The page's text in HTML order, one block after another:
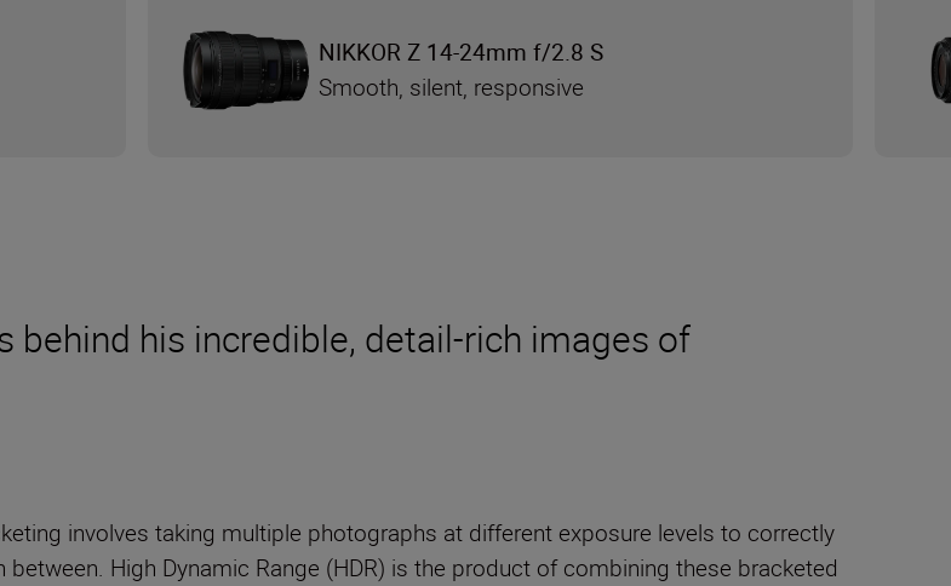
behind his incredible, detail-rich images of
involves taking multiple photographs at different exposure levels to correctly
High Dynamic Range (HDR) is the product of combining these bracketed
NIKKOR Z 14-24mm f/2.8 S
Smooth, silent, responsive